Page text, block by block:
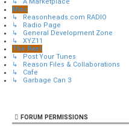
Misc
↳ Reasonheads.com RADIO
↳ Radio Page
↳ General Development Zone
↳ XYZ11
The Rest
↳ Post Your Tunes
↳ Reason Files & Collaborations
↳ Cafe
↳ Garbage Can 3
FORUM PERMISSIONS